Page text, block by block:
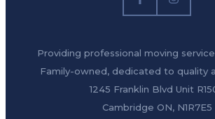
Providing professional moving
Family-owned, dedicated to quality
1245 Franklin Blvd Unit
Cambridge ON, N1R7E5